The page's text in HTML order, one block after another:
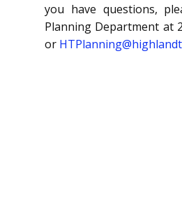
you have questions,
Planning Department at
or